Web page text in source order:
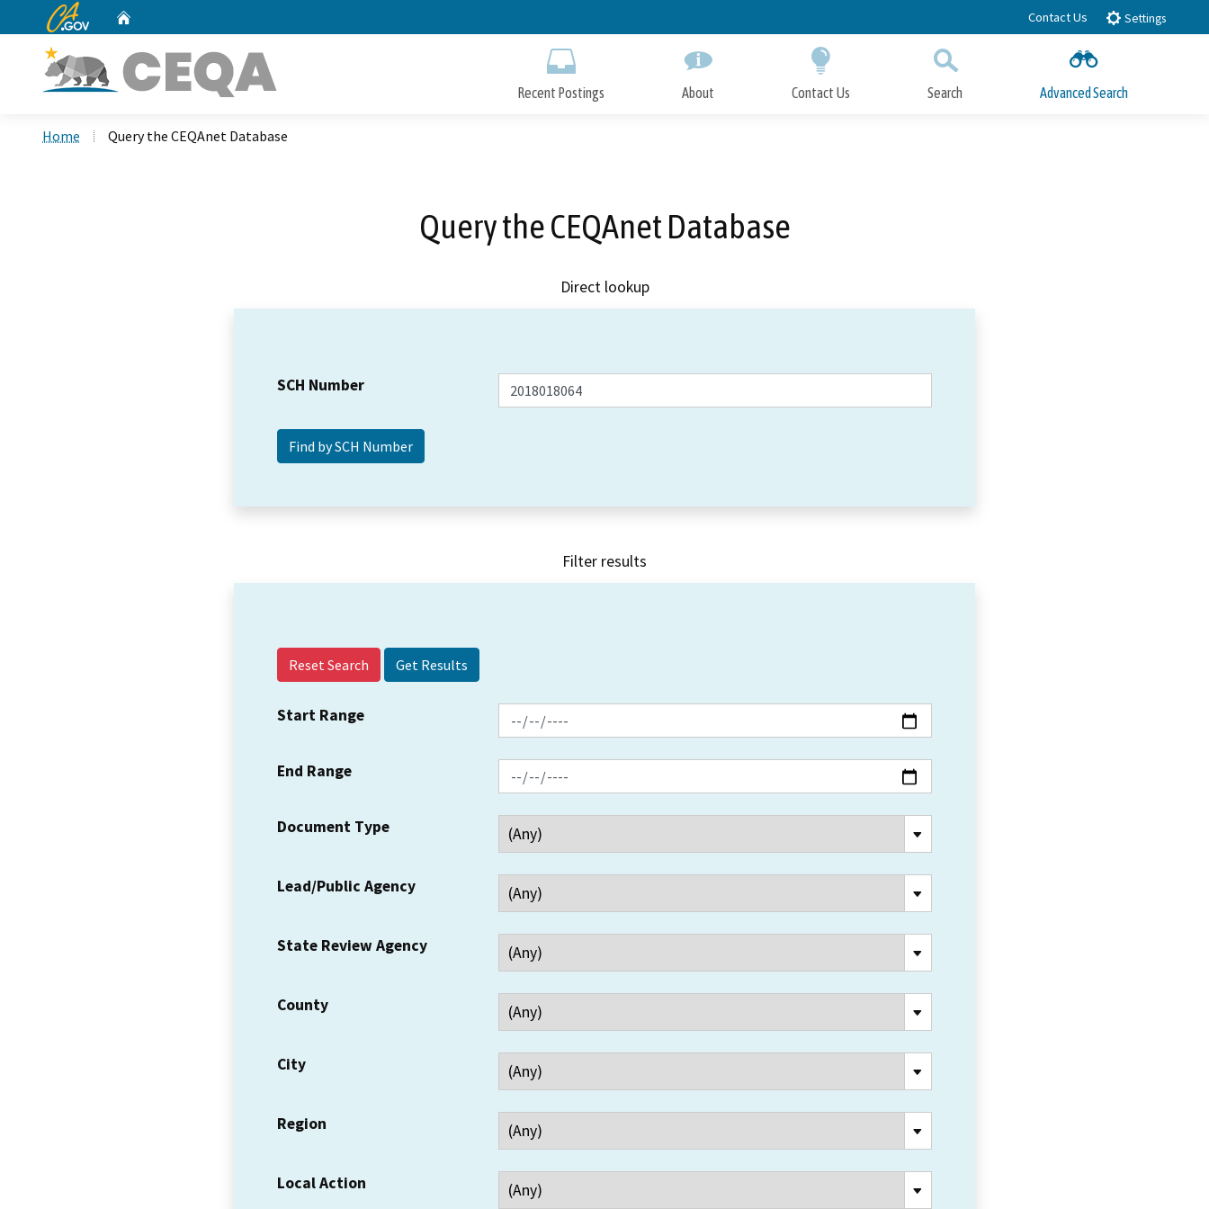
to
CA.gov Contact Us Settings
Recent Postings About Contact Us Search Advanced Search
Home Query the CEQAnet Database
Query the CEQAnet Database
Direct lookup
SCH Number
Filter results
Reset Search
Start Range
End Range
Document Type
Lead/Public Agency
State Review Agency
County
City
Region
Local Action